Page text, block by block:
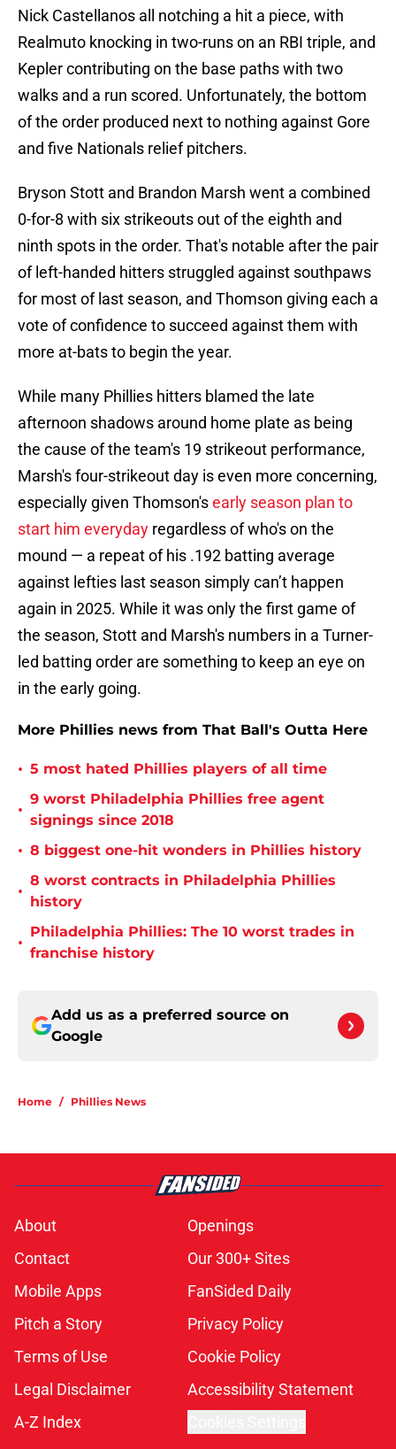
Nick Castellanos all notching a hit a piece, with
Realmuto knocking in two-runs on an RBI triple, and
Kepler contributing on the base paths with two
walks and a run scored. Unfortunately, the bottom
of the order produced next to nothing against Gore
and five Nationals relief pitchers.
Bryson Stott and Brandon Marsh went a combined
0-for-8 with six strikeouts out of the eighth and
ninth spots in the order. That's notable after the pair
of left-handed hitters struggled against southpaws
for most of last season, and Thomson giving each a
vote of confidence to succeed against them with
more at-bats to begin the year.
While many Phillies hitters blamed the late
afternoon shadows around home plate as being
the cause of the team's 19 strikeout performance,
Marsh's four-strikeout day is even more concerning,
especially given Thomson'searly season plan to
start him everyday regardless of who's on the
mound — a repeat of his .192 batting average
against lefties last season simply can’t happen
again in 2025. While it was only the first game of
the season, Stott and Marsh's numbers in a Turner-
led batting order are something to keep an eye on
in the early going.
More Phillies news from That Ball's Outta Here
• 5 most hated Phillies players of all time
•
9 worst Philadelphia Phillies free agent
signings since 2018
• 8 biggest one-hit wonders in Phillies history
•
8 worst contracts in Philadelphia Phillies
history
•
Philadelphia Phillies: The 10 worst trades in
franchise history
Add us as a preferred source on
Google
Home / Phillies News
About
Openings
Contact
Our 300+ Sites
Mobile Apps
FanSided Daily
Pitch a Story
Privacy Policy
Terms of Use
Cookie Policy
Legal Disclaimer
Accessibility Statement
A-Z Index